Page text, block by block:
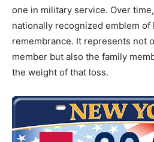
one in military service. Over
nationally recognized emblem of
remembrance. It represents not
member but also the family
the weight of that loss.